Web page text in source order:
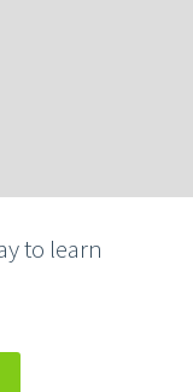
to learn